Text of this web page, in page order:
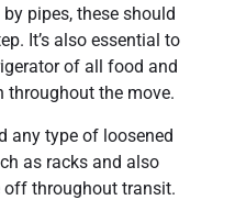
pipes, these should
It’s also essential to
of all food and
throughout the move.
any type of loosened
as racks and also
off throughout transit.